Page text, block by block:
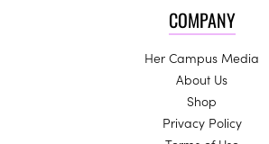
COMPANY
Her Campus Media
About Us
Shop
Privacy Policy